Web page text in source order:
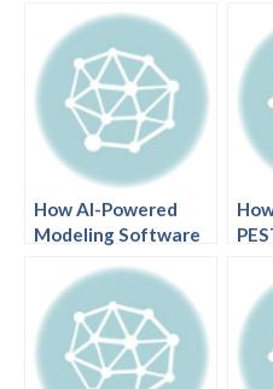
How AI-Powered
Modeling Software
Analysis for a
Supermarket Chain